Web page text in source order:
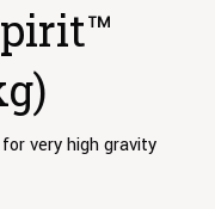
very high gravity